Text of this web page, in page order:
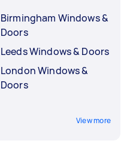
Birmingham Windows &
Doors
Leeds Windows & Doors
London Windows &
Doors
View more